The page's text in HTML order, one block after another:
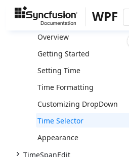
WPF
SfTimePicker
Overview
Getting Started
Setting Time
Time Formatting
Customizing DropDown
Time Selector
Appearance
TimeSpanEdit